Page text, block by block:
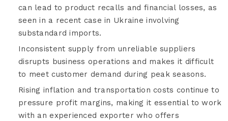
can lead to product recalls and financial losses, as
seen in a recent case in Ukraine involving
substandard imports.
Inconsistent supply from unreliable suppliers
disrupts business operations and makes it difficult
to meet customer demand during peak seasons.
Rising inflation and transportation costs continue to
pressure profit margins, making it essential to work
with an experienced exporter who offers